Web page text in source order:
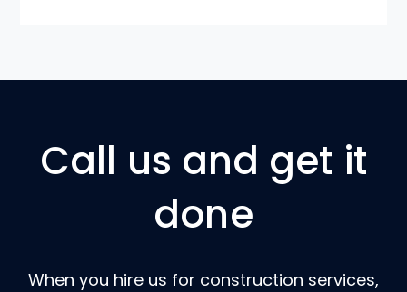
Call us and get it
done
When you hire us for construction services,